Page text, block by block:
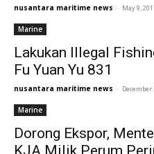
nusantara maritime news - May 9,
Marine
Lakukan Illegal
Fu Yuan Yu 831
nusantara maritime news - December
Marine
Dorong Ekspor,
KJA Milik Perum